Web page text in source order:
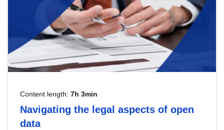
Content length: 7h 3min
Navigating the legal aspects of open
data